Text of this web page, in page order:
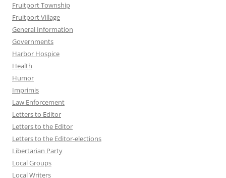
Fruitport Township
Fruitport Village
General Information
Governments
Harbor Hospice
Health
Humor
Imprimis
Law Enforcement
Letters to Editor
Letters to the Editor
Letters to the Editor-elections
Libertarian Party
Local Groups
Local Writers